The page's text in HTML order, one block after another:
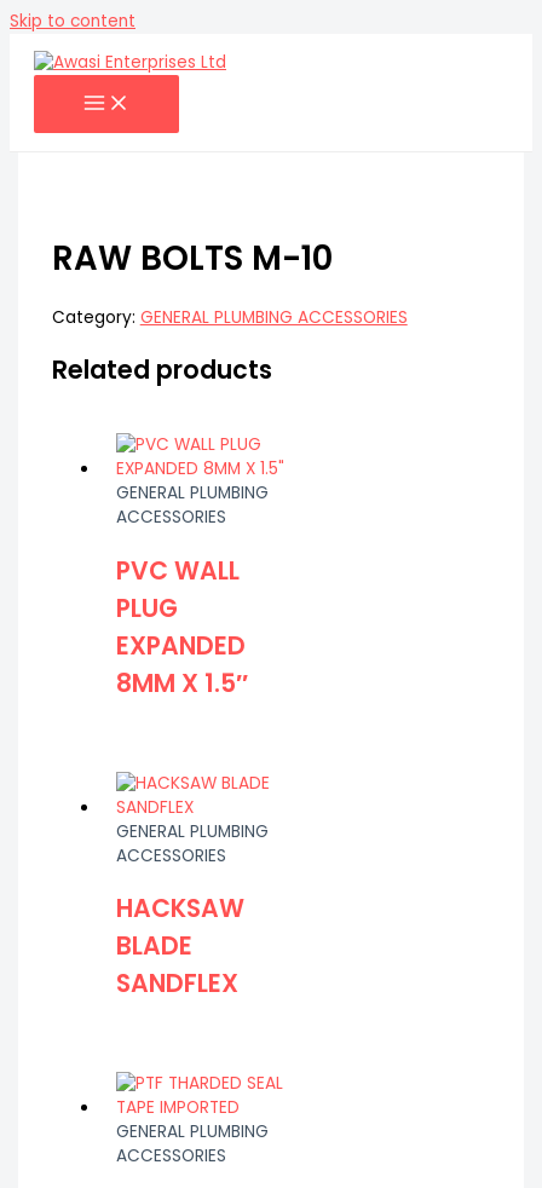
Skip to content
RAW BOLTS M-10
Category: GENERAL PLUMBING ACCESSORIES
Related products
GENERAL PLUMBING
ACCESSORIES
PVC WALL
PLUG
EXPANDED
8MM X 1.5″
GENERAL PLUMBING
ACCESSORIES
HACKSAW
BLADE
SANDFLEX
GENERAL PLUMBING
ACCESSORIES